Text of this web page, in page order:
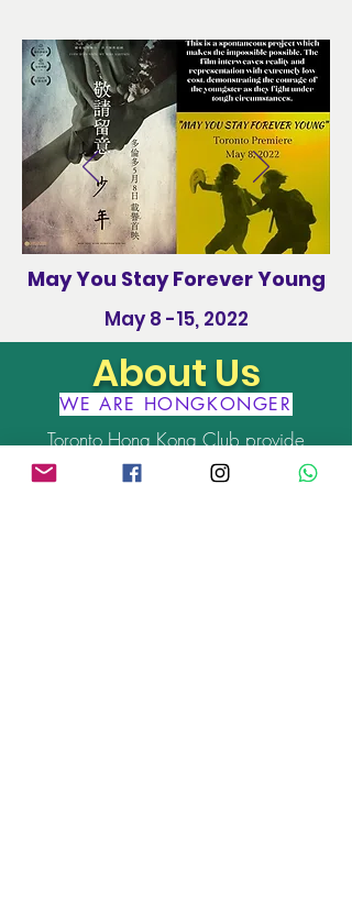
May You Stay Forever Young
May 8 -15, 2022
About Us
WE ARE HONGKONGER
Toronto Hong Kong Club provide
HongKonger events information